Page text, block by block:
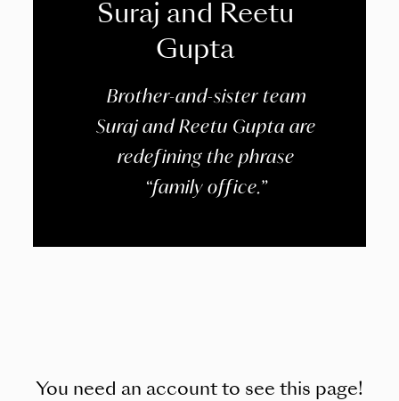
Suraj and Reetu
Gupta
Brother-and-sister team
Suraj and Reetu Gupta are
redefining the phrase
“family office.”
You need an account to see this page!